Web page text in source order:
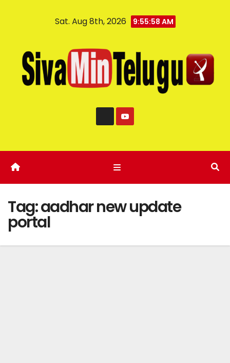
Sat. Aug 8th, 2026 9:55:58 AM
Tag:aadhar new update
portal